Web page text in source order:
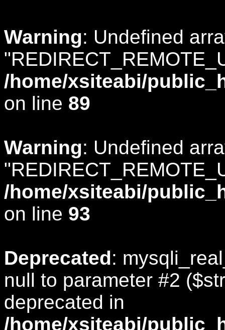
Warning: Undefined
/home/xsiteabi/
on line 89
Warning: Undefined
/home/xsiteabi/
on line 93
Deprecated:
null to parameter #2
deprecated in
/home/xsiteabi/